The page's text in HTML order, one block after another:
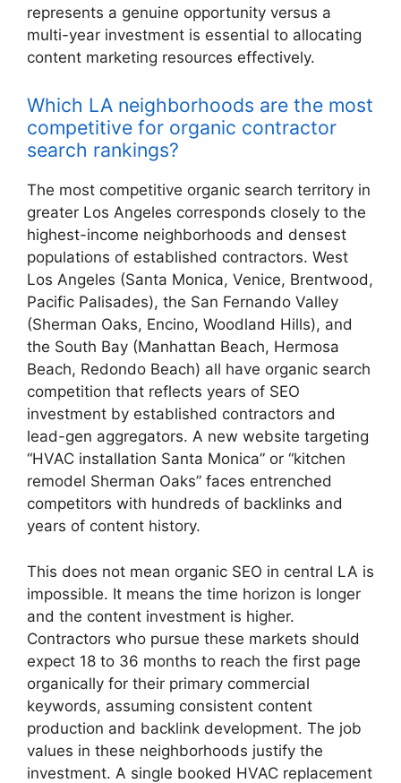
represents a genuine opportunity versus a
multi-year investment is essential to allocating
content marketing resources effectively.
Which LA neighborhoods are the most
competitive for organic contractor
search rankings?
The most competitive organic search territory in
greater Los Angeles corresponds closely to the
highest-income neighborhoods and densest
populations of established contractors. West
Los Angeles (Santa Monica, Venice, Brentwood,
Pacific Palisades), the San Fernando Valley
(Sherman Oaks, Encino, Woodland Hills), and
the South Bay (Manhattan Beach, Hermosa
Beach, Redondo Beach) all have organic search
competition that reflects years of SEO
investment by established contractors and
lead-gen aggregators. A new website targeting
“HVAC installation Santa Monica” or “kitchen
remodel Sherman Oaks” faces entrenched
competitors with hundreds of backlinks and
years of content history.
This does not mean organic SEO in central LA is
impossible. It means the time horizon is longer
and the content investment is higher.
Contractors who pursue these markets should
expect 18 to 36 months to reach the first page
organically for their primary commercial
keywords, assuming consistent content
production and backlink development. The job
values in these neighborhoods justify the
investment. A single booked HVAC replacement